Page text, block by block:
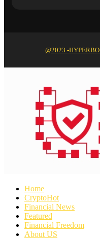
@2023 -
Home
CryptoHot
Financial News
Featured
Financial Freedom
About US